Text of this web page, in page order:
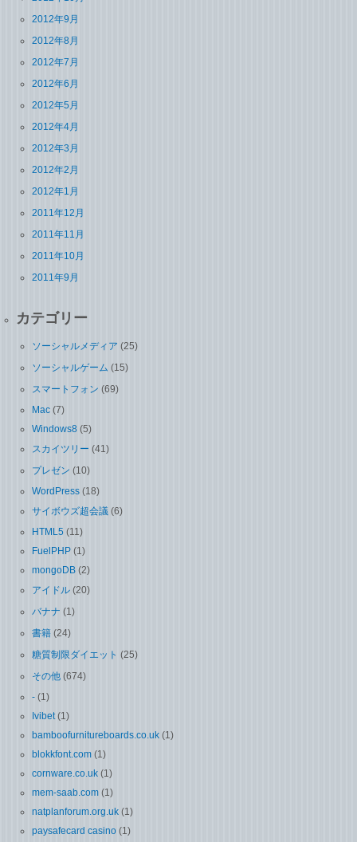
2012年9月
2012年8月
2012年7月
2012年6月
2012年5月
2012年4月
2012年3月
2012年2月
2012年1月
2011年12月
2011年11月
2011年10月
2011年9月
カテゴリー
ソーシャルメディア (25)
ソーシャルゲーム (15)
スマートフォン (69)
Mac (7)
Windows8 (5)
スカイツリー (41)
プレゼン (10)
WordPress (18)
サイボウズ超会議 (6)
HTML5 (11)
FuelPHP (1)
mongoDB (2)
アイドル (20)
バナナ (1)
書籍 (24)
糖質制限ダイエット (25)
その他 (674)
- (1)
Ivibet(1)
bamboofurnitureboards.co.uk (1)
blokkfont.com (1)
cornware.co.uk (1)
mem-saab.com (1)
natplanforum.org.uk (1)
paysafecard casino (1)